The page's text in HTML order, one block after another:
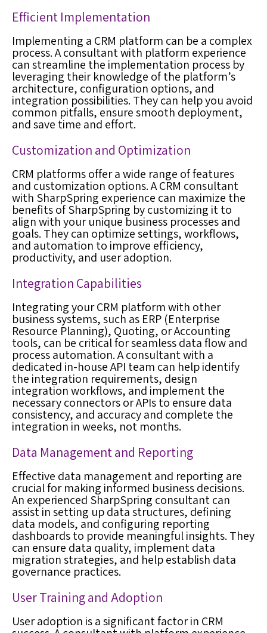
Efficient Implementation
Implementing a CRM platform can be a complex
process. A consultant with platform experience
can streamline the implementation process by
leveraging their knowledge of the platform’s
architecture, configuration options, and
integration possibilities. They can help you avoid
common pitfalls, ensure smooth deployment,
and save time and effort.
Customization and Optimization
CRM platforms offer a wide range of features
and customization options. A CRM consultant
with SharpSpring experience can maximize the
benefits of SharpSpring by customizing it to
align with your unique business processes and
goals. They can optimize settings, workflows,
and automation to improve efficiency,
productivity, and user adoption.
Integration Capabilities
Integrating your CRM platform with other
business systems, such as ERP (Enterprise
Resource Planning), Quoting, or Accounting
tools, can be critical for seamless data flow and
process automation. A consultant with a
dedicated in-house API team can help identify
the integration requirements, design
integration workflows, and implement the
necessary connectors or APIs to ensure data
consistency, and accuracy and complete the
integration in weeks, not months.
Data Management and Reporting
Effective data management and reporting are
crucial for making informed business decisions.
An experienced SharpSpring consultant can
assist in setting up data structures, defining
data models, and configuring reporting
dashboards to provide meaningful insights. They
can ensure data quality, implement data
migration strategies, and help establish data
governance practices.
User Training and Adoption
User adoption is a significant factor in CRM